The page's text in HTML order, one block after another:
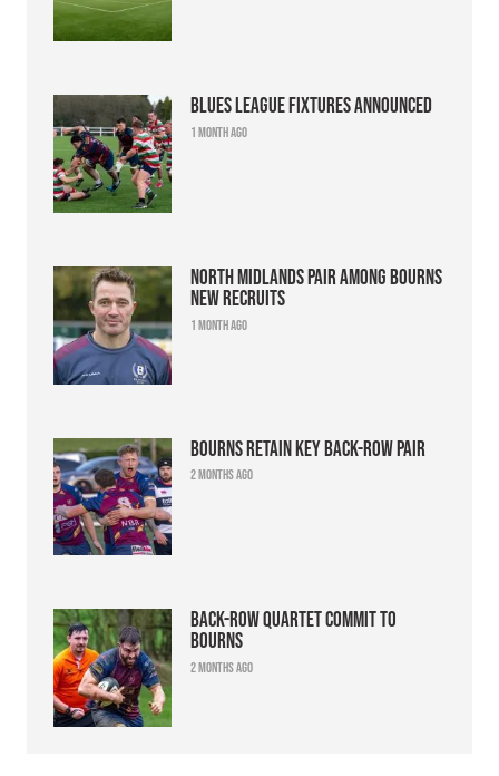
Blues league fixtures announced
1 month ago
North Midlands pair among Bourns
new recruits
1 month ago
Bourns retain key back-row pair
2 months ago
Back-row quartet commit to
Bourns
2 months ago